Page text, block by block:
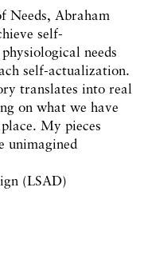
(LSAD)
Needs, Abraham
self-
needs
self-actualization.
translates into real
on what we have
My pieces
unimagined